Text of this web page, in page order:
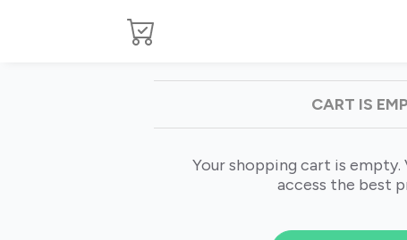
CART IS
Your shopping cart is
access the best